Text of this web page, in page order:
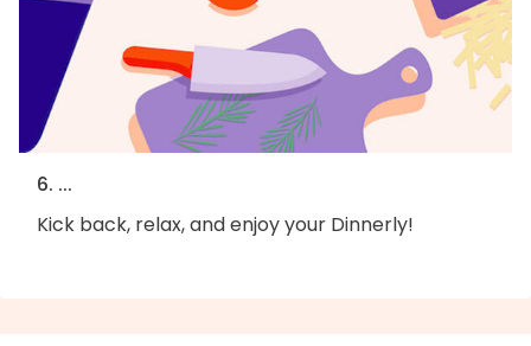
6. ...
Kick back, relax, and enjoy your Dinnerly!